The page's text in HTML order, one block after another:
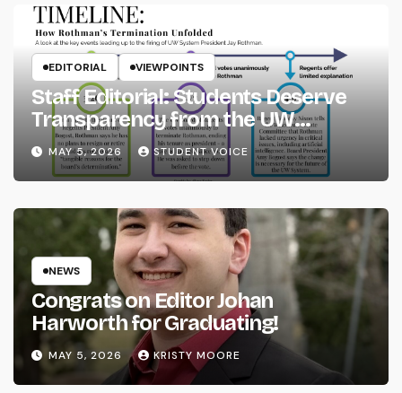
EDITORIAL VIEWPOINTS
Staff Editorial: Students Deserve
Transparency from the UW
System
MAY 5, 2026 STUDENT VOICE
NEWS
Congrats on Editor Johan
Harworth for Graduating!
MAY 5, 2026 KRISTY MOORE